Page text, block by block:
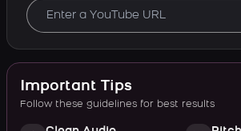
Important Tips
Follow these guidelines for best results